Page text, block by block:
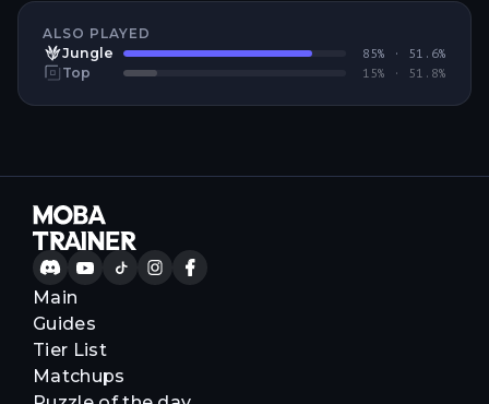
ALSO PLAYED
Jungle
85% · 51.6%
Top 15% · 51.8%
Main
Guides
Tier List
Matchups